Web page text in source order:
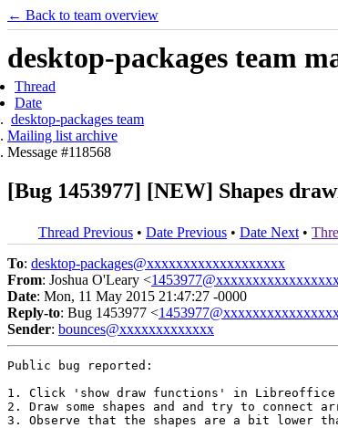
← Back to team overview
desktop-packages team
Thread
Date
desktop-packages team
Mailing list archive
Message #118568
[Bug 1453977] [NEW] Shapes
Thread Previous • Date Previous • Date Next •
To: desktop-packages@xxxxxxxxxxxxxxxxxxx
From: Joshua O'Leary <
Date: Mon, 11 May 2015 21:47:27 -0000
Reply-to: Bug 1453977 <
Sender: bounces@xxxxxxxxxxxxx
Public bug reported:
1. Click 'show draw functions' in
2. Draw some shapes and and try to connect
3. Observe that the shapes are a bit lower